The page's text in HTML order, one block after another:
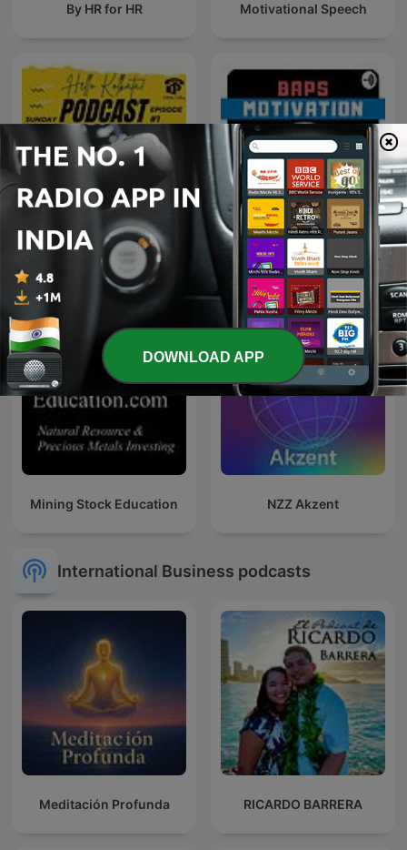
By HR for HR Motivational Speech
Hello Kolkata! - A Kolkata
Calling Podcast
BAPS Motivation
Mining Stock Education NZZ Akzent
International Business podcasts
Meditación Profunda RICARDO BARRERA
DOWNLOAD APP